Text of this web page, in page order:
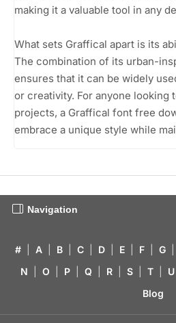
making it a valuable tool in any
What sets Graffical apart is its
The combination of its urban-
ensures that it can be widely
or creativity. For anyone
projects, a Graffical font free
embrace a unique style while
Navigation
# A B C D E F G
N
O P Q R S T U
Blog